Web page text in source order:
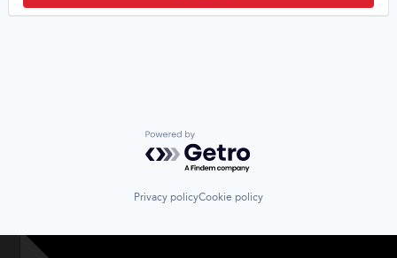
Powered by Getro.com
Privacy policyCookie policy